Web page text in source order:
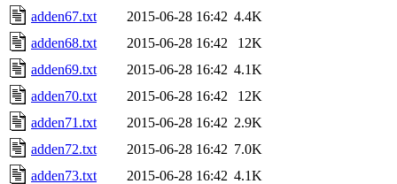
adden67.txt
2015-06-28 16:42 4.4K
adden68.txt
2015-06-28 16:42
12K
adden69.txt
2015-06-28 16:42 4.1K
adden70.txt
2015-06-28 16:42
12K
adden71.txt
2015-06-28 16:42 2.9K
adden72.txt
2015-06-28 16:42 7.0K
adden73.txt
2015-06-28 16:42 4.1K